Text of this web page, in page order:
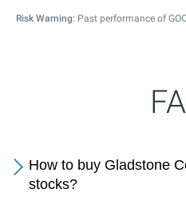
Risk Warning: Past performance of
How to buy Gladstone
stocks?